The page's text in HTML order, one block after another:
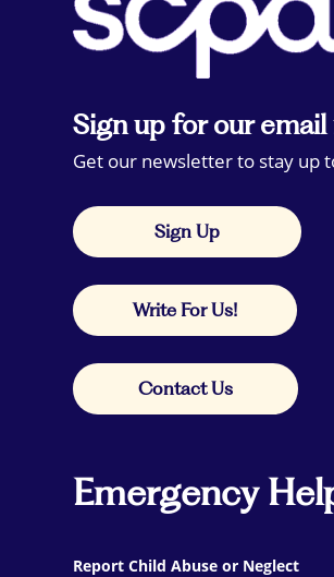
Sign up for our
Get our newsletter to stay up
Sign Up
Write For Us!
Contact Us
Emergency
Report Child Abuse or Neglect